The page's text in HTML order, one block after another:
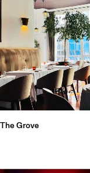
The Grove